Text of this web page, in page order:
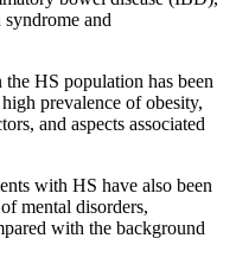
and
HS population has been
prevalence of obesity,
and aspects associated
with HS have also been
mental disorders,
with the background